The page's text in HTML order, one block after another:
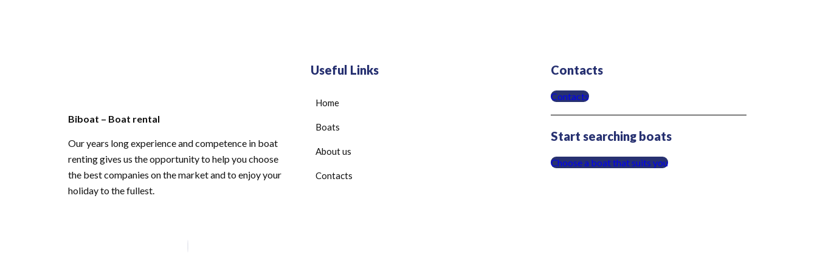
Biboat – Boat rental
Our years long experience and competence in boat
renting gives us the opportunity to help you choose
the best companies on the market and to enjoy your
holiday to the fullest.
Useful Links
Home
Boats
About us
Contacts
Contacts
Contacts
Start searching boats
Choose a boat that suits you